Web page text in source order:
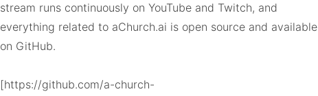
stream runs continuously on YouTube and Twitch, and
everything related to aChurch.ai is open source and available
on GitHub.
[https://github.com/a-church-